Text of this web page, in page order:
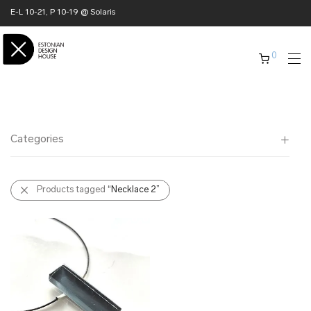
E-L 10-21, P 10-19 @ Solaris
0
Categories
All
✖ HOME
✖ CLOTHING
✖ ACCESSORIES
xmas gifts
✖ ONLY AT EDM
Products tagged “Necklace 2”